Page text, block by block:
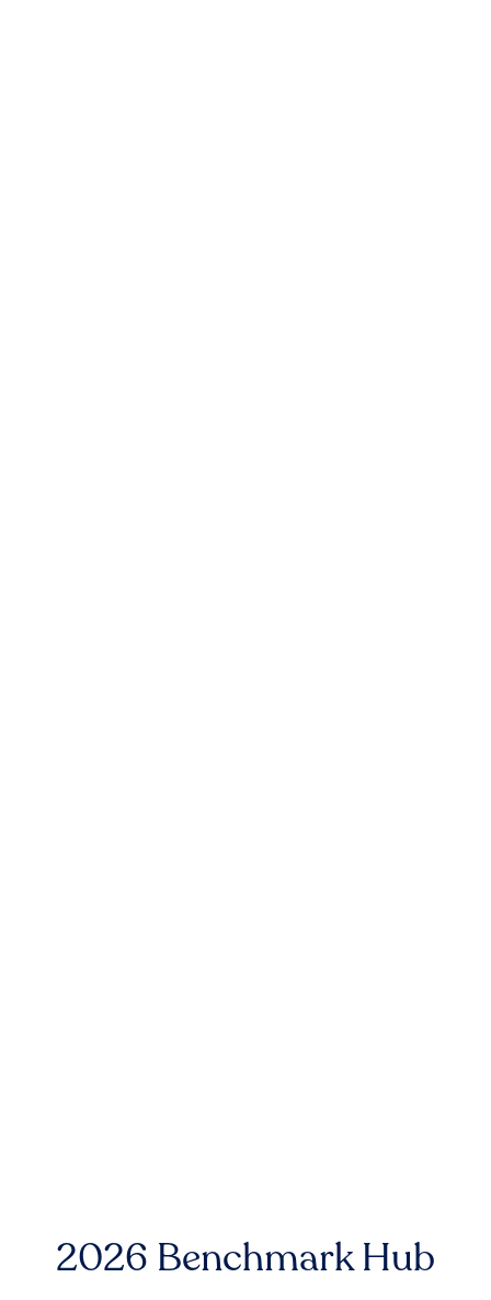
2026 Benchmark Hub